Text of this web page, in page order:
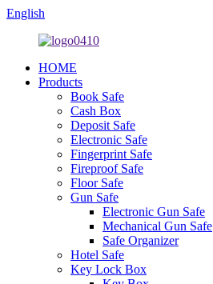
English
HOME
Products
Book Safe
Cash Box
Deposit Safe
Electronic Safe
Fingerprint Safe
Fireproof Safe
Floor Safe
Gun Safe
Electronic Gun Safe
Mechanical Gun Safe
Safe Organizer
Hotel Safe
Key Lock Box